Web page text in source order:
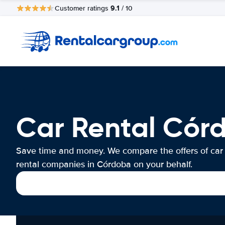
Customer ratings 9.1 / 10
Car Rental
Save time and money. We compare the offers of car
rental companies in Córdoba on your behalf.